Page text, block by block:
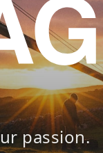
passion.